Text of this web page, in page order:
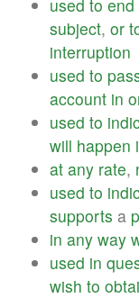
used to end
subject, or
interruption
used to
account in
used to
will happen
at any rate,
used to
supports a
in any way
used in
wish to